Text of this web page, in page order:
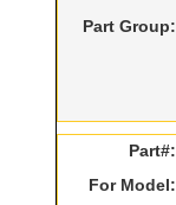
Part Group:
Part#:
For Model: